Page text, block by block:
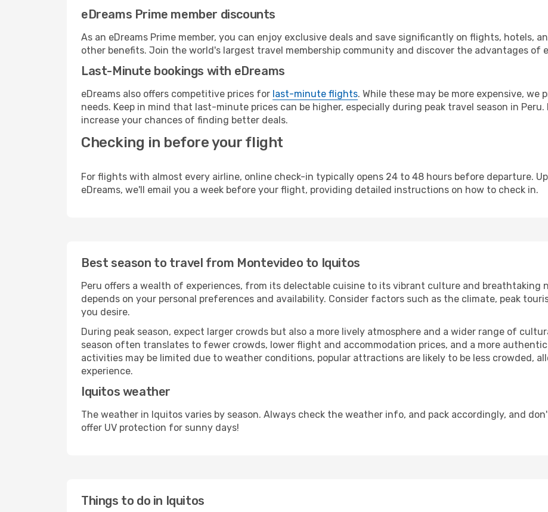
eDreams Prime member discounts
As an eDreams Prime member, you can enjoy exclusive deals and save significantly on flights, hotels,
other benefits. Join the world's largest travel membership community and discover the advantages of
Last-Minute bookings with eDreams
eDreams also offers competitive prices for last-minute flights. While these may be more expensive,
needs. Keep in mind that last-minute prices can be higher, especially during peak travel season in
increase your chances of finding better deals.
Checking in before your flight
For flights with almost every airline, online check-in typically opens 24 to 48 hours before departure.
eDreams, we'll email you a week before your flight, providing detailed instructions on how to check in.
Best season to travel from Montevideo to Iquitos
Peru offers a wealth of experiences, from its delectable cuisine to its vibrant culture and breathtaking
depends on your personal preferences and availability. Consider factors such as the climate, peak
you desire.
During peak season, expect larger crowds but also a more lively atmosphere and a wider range of
season often translates to fewer crowds, lower flight and accommodation prices, and a more
activities may be limited due to weather conditions, popular attractions are likely to be less crowded,
experience.
Iquitos weather
The weather in Iquitos varies by season. Always check the weather info, and pack accordingly, and
offer UV protection for sunny days!
Things to do in Iquitos